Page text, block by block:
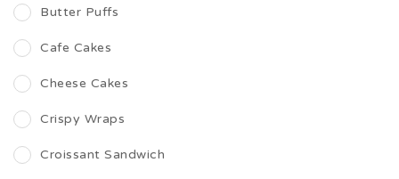
Butter Puffs
Cafe Cakes
Cheese Cakes
Crispy Wraps
Croissant Sandwich